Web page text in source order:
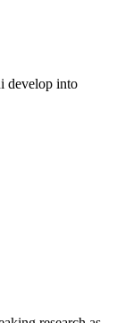
develop into